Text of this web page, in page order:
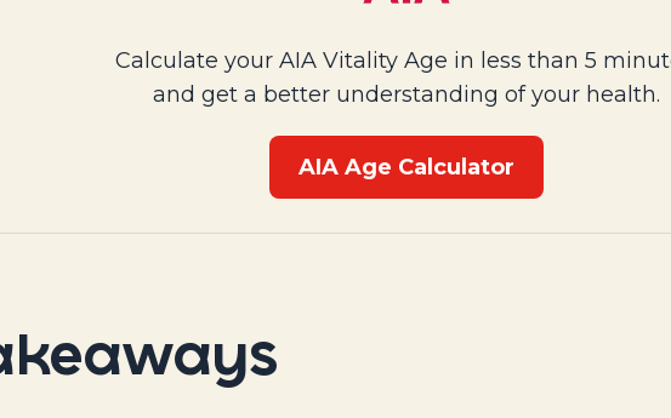
Calculate your AIA Vitality Age in less than 5
and get a better understanding of your health.
AIA Age Calculator